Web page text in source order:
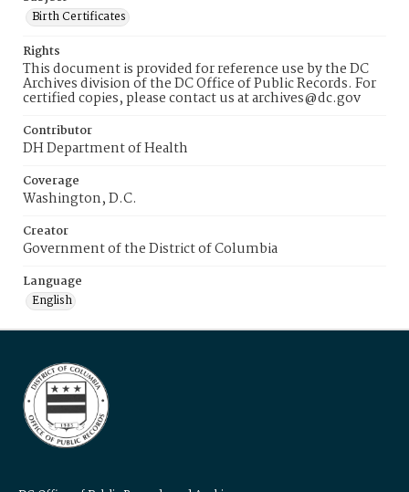
Birth Certificates
Rights
This document is provided for reference use by the DC
Archives division of the DC Office of Public Records. For
certified copies, please contact us at archives@dc.gov
Contributor
DH Department of Health
Coverage
Washington, D.C.
Creator
Government of the District of Columbia
Language
English